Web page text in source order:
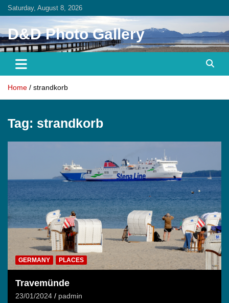
Skip
Saturday, August 8, 2026
D&D Photo Gallery
Home strandkorb
Tag: strandkorb
GERMANY PLACES
Travemünde
23/01/2024 padmin